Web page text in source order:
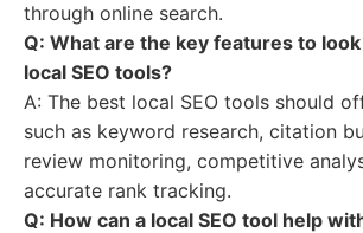
through online search.
Q: What are the key features to
local SEO tools?
A: The best local SEO tools should
such as keyword research, citation
review monitoring, competitive
accurate rank tracking.
Q: How can a local SEO tool help